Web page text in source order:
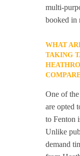
multi-
booked in
WHAT
TAKING
One of
are opted
to Fenton
Unlike
demand